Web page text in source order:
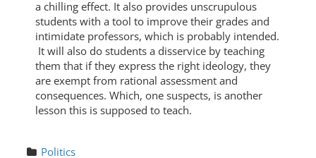
a chilling effect. It also provides unscrupulous
students with a tool to improve their grades and
intimidate professors, which is probably intended.
It will also do students a disservice by teaching
them that if they express the right ideology, they
are exempt from rational assessment and
consequences. Which, one suspects, is another
lesson this is supposed to teach.
Politics